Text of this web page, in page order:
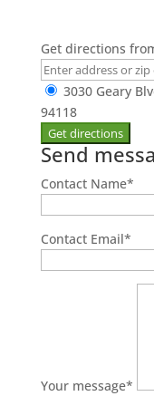
Get directions
3030 Geary
94118
Send
Contact Name*
Contact Email*
Your message*